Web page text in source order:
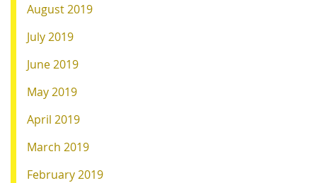
August 2019
July 2019
June 2019
May 2019
April 2019
March 2019
February 2019